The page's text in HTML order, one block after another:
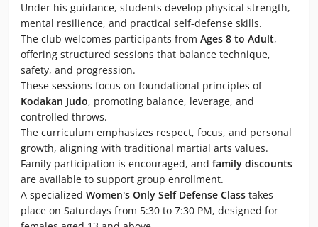
Under his guidance, students develop physical strength,
mental resilience, and practical self-defense skills.
The club welcomes participants from Ages 8 to Adult,
offering structured sessions that balance technique,
safety, and progression.
These sessions focus on foundational principles of
Kodakan Judo, promoting balance, leverage, and
controlled throws.
The curriculum emphasizes respect, focus, and personal
growth, aligning with traditional martial arts values.
Family participation is encouraged, and family discounts
are available to support group enrollment.
A specialized Women's Only Self Defense Class takes
place on Saturdays from 5:30 to 7:30 PM, designed for